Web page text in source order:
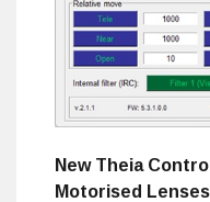
New Theia
Motorised Lenses